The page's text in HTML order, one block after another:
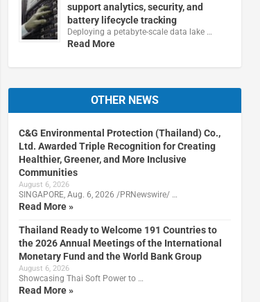
support analytics, security, and
battery lifecycle tracking
Deploying a petabyte-scale data lake …
Read More
OTHER NEWS
C&G Environmental Protection (Thailand) Co.,
Ltd. Awarded Triple Recognition for Creating
Healthier, Greener, and More Inclusive
Communities
August 6, 2026
SINGAPORE, Aug. 6, 2026 /PRNewswire/ …
Read More »
Thailand Ready to Welcome 191 Countries to
the 2026 Annual Meetings of the International
Monetary Fund and the World Bank Group
August 6, 2026
Showcasing Thai Soft Power to …
Read More »